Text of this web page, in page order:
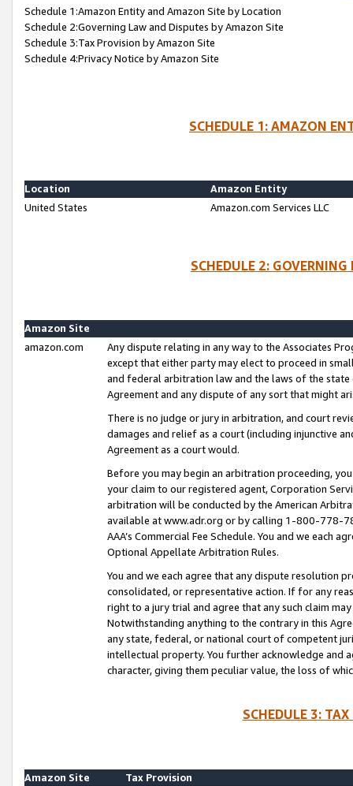
Schedule 1:Amazon Entity and Amazon Site by Location
Schedule 2:Governing Law and Disputes by Amazon Site
Schedule 3:Tax Provision by Amazon Site
Schedule 4:Privacy Notice by Amazon Site
SCHEDULE 1: AMAZON
Location
Amazon Entity
United States
Amazon.com Services LLC
SCHEDULE 2:
Amazon Site
amazon.com
Any dispute relating in any way to the Associates
except that either party may elect to proceed in
and federal arbitration law and the laws of the
Agreement and any dispute of any sort that might
There is no judge or jury in arbitration, and court
damages and relief as a court (including injunctive
Agreement as a court would.
Before you may begin an arbitration proceeding,
your claim to our registered agent, Corporation
arbitration will be conducted by the American
available at www.adr.org or by calling 1-800-778-
AAA’s Commercial Fee Schedule. You and we each
Optional Appellate Arbitration Rules.
You and we each agree that any dispute resolution
consolidated, or representative action. If for any
right to a jury trial and agree that any such claim
Notwithstanding anything to the contrary in this
any state, federal, or national court of competent
intellectual property. You further acknowledge and
character, giving them peculiar value, the loss of
SCHEDULE 3:
Amazon Site
Tax Provision